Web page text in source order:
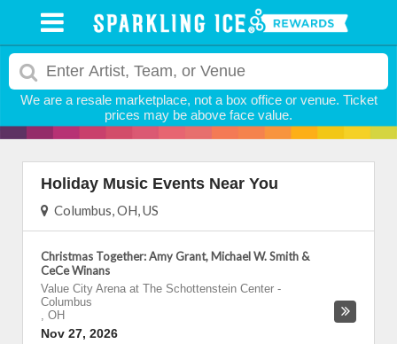
We are a resale marketplace, not a box office or venue. Ticket
prices may be above face value.
Holiday Music Events Near You
Columbus, OH, US
Christmas Together: Amy Grant, Michael W. Smith &
CeCe Winans
Value City Arena at The Schottenstein Center -
Columbus
, OH
Nov 27, 2026